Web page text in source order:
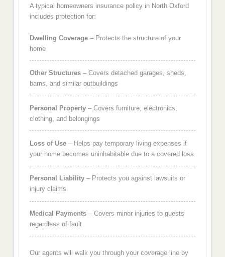
A typical homeowners insurance policy in North Oxford
includes protection for:
Dwelling Coverage– Protects the structure of your
home
Other Structures– Covers detached garages, sheds,
barns, and similar outbuildings
Personal Property– Covers furniture, electronics,
clothing, and belongings
Loss of Use– Helps pay temporary living expenses if
your home becomes uninhabitable due to a covered loss
Personal Liability– Protects you against lawsuits or
injury claims
Medical Payments– Covers minor injuries to guests
regardless of fault
Our agents will walk you through your coverage line by